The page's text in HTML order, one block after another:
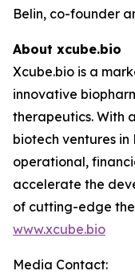
Belin, co-founder
About xcube.bio
Xcube.bio is a
innovative
therapeutics. With
biotech ventures in
operational,
accelerate the
of cutting-edge
www.xcube.bio
Media Contact: